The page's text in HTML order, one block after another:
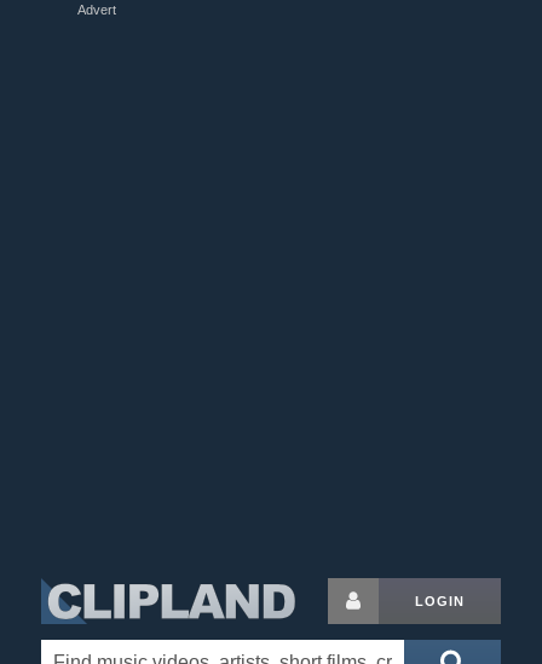
Advert
LOGIN